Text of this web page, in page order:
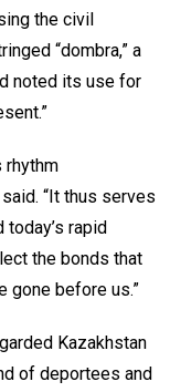
the civil
“dombra,” a
noted its use for
rhythm
“It thus serves
rapid
the bonds that
gone before us.”
Kazakhstan
of deportees and